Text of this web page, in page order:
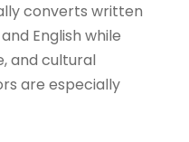
converts written
English while
and cultural
are especially